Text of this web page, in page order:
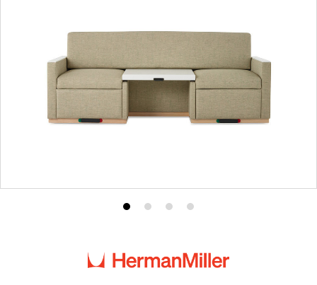
Product
1
Product
2
Product
3
Product
4